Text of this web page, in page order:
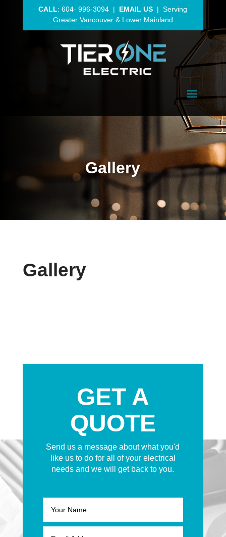
CALL:604- 996-3094 | EMAIL US | Serving
Greater Vancouver & Lower Mainland
Gallery
Gallery
GET A
QUOTE
Send us a message about what you'd
like us to do for all of your electrical
needs and we will get back to you.